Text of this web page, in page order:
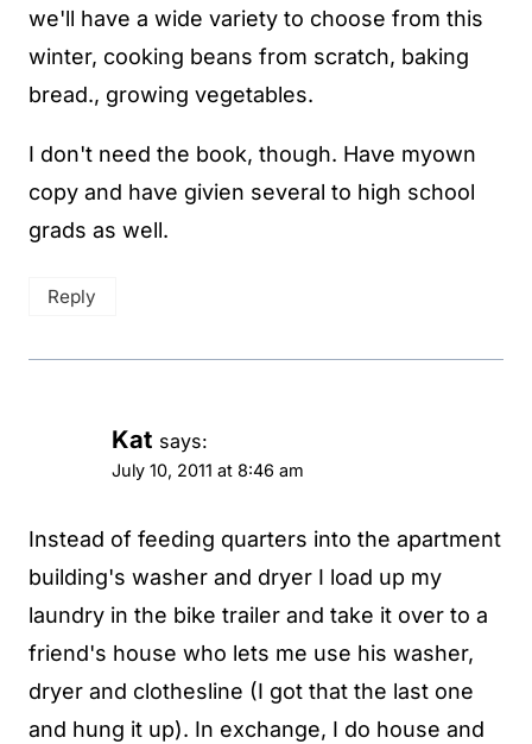
we'll have a wide variety to choose from this
winter, cooking beans from scratch, baking
bread., growing vegetables.
I don't need the book, though. Have myown
copy and have givien several to high school
grads as well.
Reply
Kat says:
July 10, 2011 at 8:46 am
Instead of feeding quarters into the apartment
building's washer and dryer I load up my
laundry in the bike trailer and take it over to a
friend's house who lets me use his washer,
dryer and clothesline (I got that the last one
and hung it up). In exchange, I do house and